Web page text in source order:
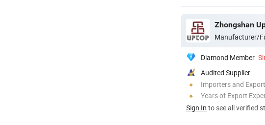
Zhongshan
Manufacturer/
Diamond Member
Audited Supplier
Importers and
Years of Export
Sign In to see all verified